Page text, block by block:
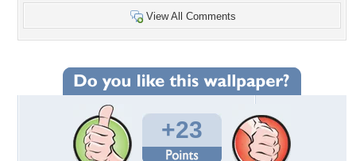
View All Comments
+23